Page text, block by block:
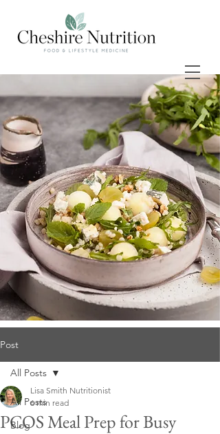
Post
All Posts
Blog
All Posts
PCOS Meal Prep for Busy
Lisa Smith Nutritionist
6 min read